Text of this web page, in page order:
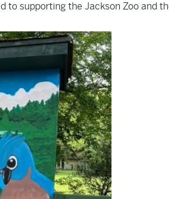
to supporting the Jackson Zoo and